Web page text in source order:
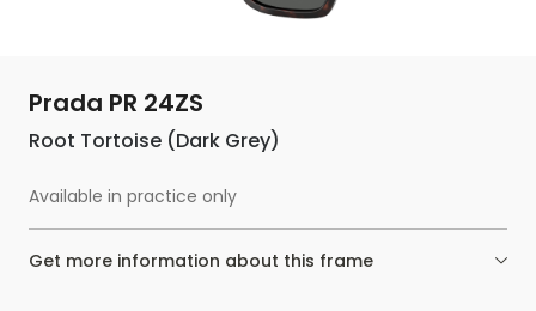
Prada PR 24ZS
Root Tortoise (Dark Grey)
Available in practice only
Get more information about this frame